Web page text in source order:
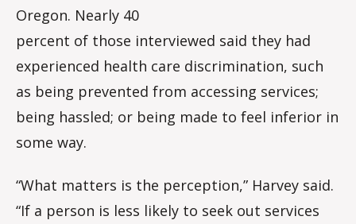
Oregon. Nearly 40
percent of those interviewed said they had
experienced health care discrimination, such
as being prevented from accessing services;
being hassled; or being made to feel inferior in
some way.
“What matters is the perception,” Harvey said.
“If a person is less likely to seek out services